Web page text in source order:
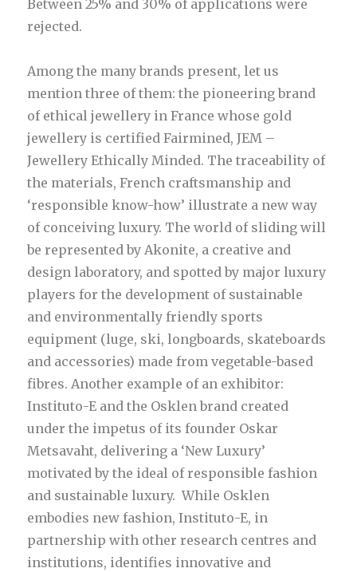
Between 25% and 30% of applications were
rejected.
Among the many brands present, let us
mention three of them: the pioneering brand
of ethical jewellery in France whose gold
jewellery is certified Fairmined, JEM –
Jewellery Ethically Minded. The traceability of
the materials, French craftsmanship and
‘responsible know-how’ illustrate a new way
of conceiving luxury. The world of sliding will
be represented by Akonite, a creative and
design laboratory, and spotted by major luxury
players for the development of sustainable
and environmentally friendly sports
equipment (luge, ski, longboards, skateboards
and accessories) made from vegetable-based
fibres. Another example of an exhibitor:
Instituto-E and the Osklen brand created
under the impetus of its founder Oskar
Metsavaht, delivering a ‘New Luxury’
motivated by the ideal of responsible fashion
and sustainable luxury. While Osklen
embodies new fashion, Instituto-E, in
partnership with other research centres and
institutions, identifies innovative and